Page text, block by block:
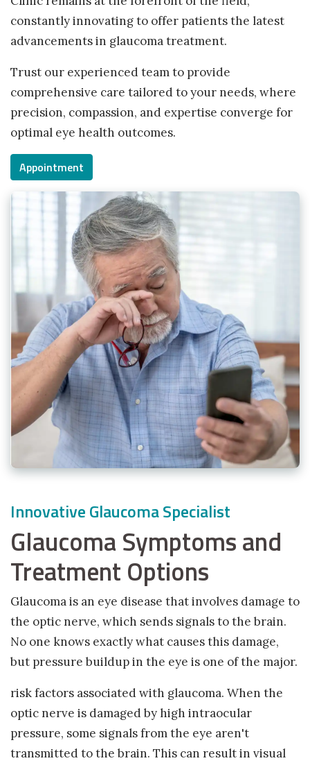
constantly innovating to offer patients the latest
advancements in glaucoma treatment.
Trust our experienced team to provide
comprehensive care tailored to your needs, where
precision, compassion, and expertise converge for
optimal eye health outcomes.
Appointment
Innovative Glaucoma Specialist
Glaucoma Symptoms and
Treatment Options
Glaucoma is an eye disease that involves damage to
the optic nerve, which sends signals to the brain.
No one knows exactly what causes this damage,
but pressure buildup in the eye is one of the major.
risk factors associated with glaucoma. When the
optic nerve is damaged by high intraocular
pressure, some signals from the eye aren't
transmitted to the brain. This can result in visual